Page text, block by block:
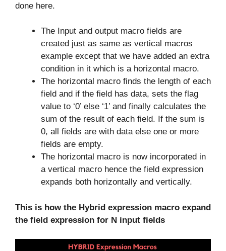
done here.
The Input and output macro fields are
created just as same as vertical macros
example except that we have added an extra
condition in it which is a horizontal macro.
The horizontal macro finds the length of each
field and if the field has data, sets the flag
value to ‘0’ else ‘1’ and finally calculates the
sum of the result of each field. If the sum is
0, all fields are with data else one or more
fields are empty.
The horizontal macro is now incorporated in
a vertical macro hence the field expression
expands both horizontally and vertically.
This is how the Hybrid expression macro expand
the field expression for N input fields